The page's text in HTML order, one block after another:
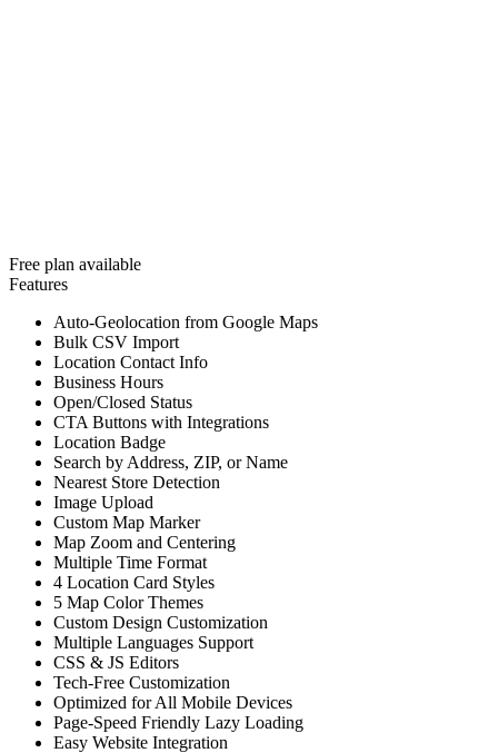
Free plan available
Features
Auto-Geolocation from Google Maps
Bulk CSV Import
Location Contact Info
Business Hours
Open/Closed Status
CTA Buttons with Integrations
Location Badge
Search by Address, ZIP, or Name
Nearest Store Detection
Image Upload
Custom Map Marker
Map Zoom and Centering
Multiple Time Format
4 Location Card Styles
5 Map Color Themes
Custom Design Customization
Multiple Languages Support
CSS & JS Editors
Tech-Free Customization
Optimized for All Mobile Devices
Page-Speed Friendly Lazy Loading
Easy Website Integration